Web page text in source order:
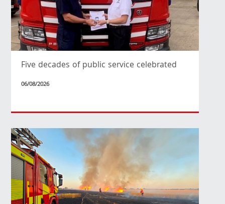
Five decades of public service celebrated
06/08/2026